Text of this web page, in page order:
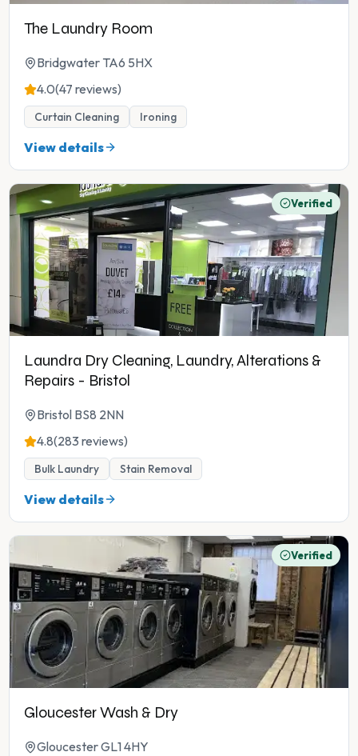
The Laundry Room
Bridgwater TA6 5HX
4.0(47 reviews)
Curtain Cleaning Ironing
View details
Verified
Laundra Dry Cleaning, Laundry, Alterations &
Repairs - Bristol
Bristol BS8 2NN
4.8(283 reviews)
Bulk Laundry Stain Removal
View details
Verified
Gloucester Wash & Dry
Gloucester GL1 4HY